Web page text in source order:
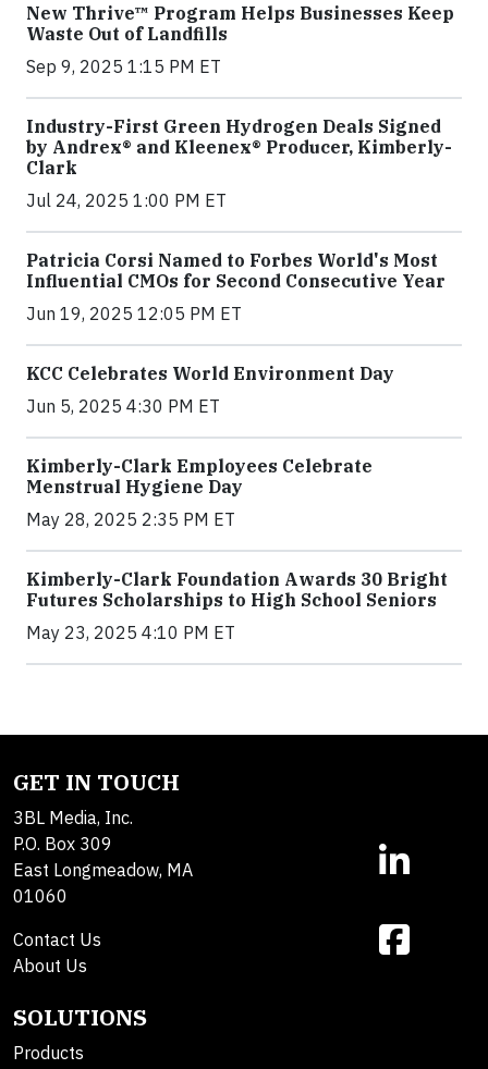
New Thrive™ Program Helps Businesses Keep
Waste Out of Landfills
Sep 9, 2025 1:15 PM ET
Industry-First Green Hydrogen Deals Signed
by Andrex® and Kleenex® Producer, Kimberly-
Clark
Jul 24, 2025 1:00 PM ET
Patricia Corsi Named to Forbes World's Most
Influential CMOs for Second Consecutive Year
Jun 19, 2025 12:05 PM ET
KCC Celebrates World Environment Day
Jun 5, 2025 4:30 PM ET
Kimberly-Clark Employees Celebrate
Menstrual Hygiene Day
May 28, 2025 2:35 PM ET
Kimberly-Clark Foundation Awards 30 Bright
Futures Scholarships to High School Seniors
May 23, 2025 4:10 PM ET
GET IN TOUCH
3BL Media, Inc.
P.O. Box 309
East Longmeadow, MA
01060
Contact Us
About Us
SOLUTIONS
Products